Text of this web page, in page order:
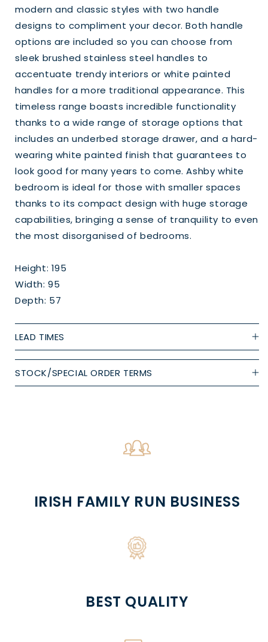
modern and classic styles with two handle
designs to compliment your decor. Both handle
options are included so you can choose from
sleek brushed stainless steel handles to
accentuate trendy interiors or white painted
handles for a more traditional appearance. This
timeless range boasts incredible functionality
thanks to a wide range of storage options that
includes an underbed storage drawer, and a hard-
wearing white painted finish that guarantees to
look good for many years to come. Ashby white
bedroom is ideal for those with smaller spaces
thanks to its compact design with huge storage
capabilities, bringing a sense of tranquility to even
the most disorganised of bedrooms.
Height: 195
Width: 95
Depth: 57
LEAD TIMES
STOCK/SPECIAL ORDER TERMS
IRISH FAMILY RUN BUSINESS
BEST QUALITY